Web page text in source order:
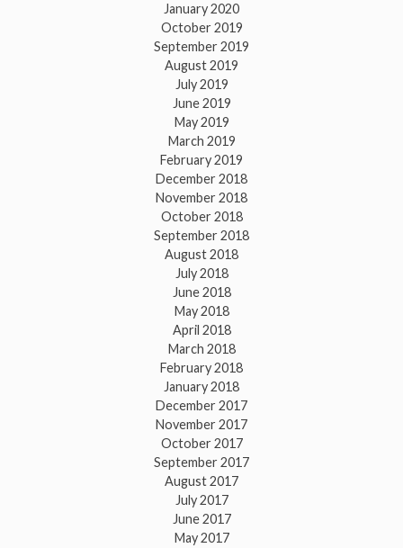
January 2020
October 2019
September 2019
August 2019
July 2019
June 2019
May 2019
March 2019
February 2019
December 2018
November 2018
October 2018
September 2018
August 2018
July 2018
June 2018
May 2018
April 2018
March 2018
February 2018
January 2018
December 2017
November 2017
October 2017
September 2017
August 2017
July 2017
June 2017
May 2017